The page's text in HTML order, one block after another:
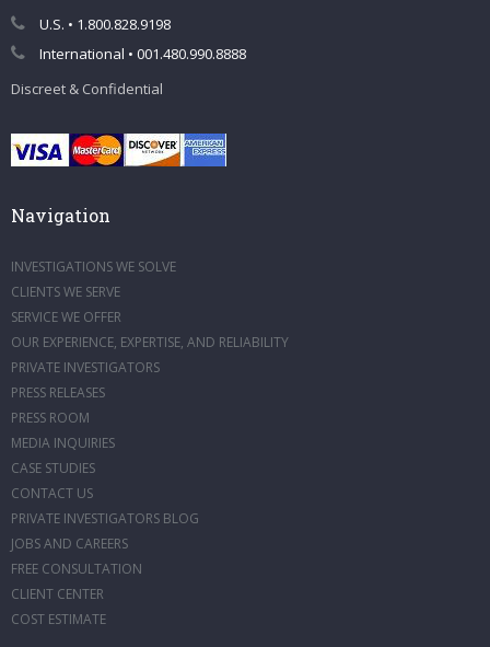
U.S. • 1.800.828.9198
International • 001.480.990.8888
Discreet & Confidential
Navigation
INVESTIGATIONS WE SOLVE
CLIENTS WE SERVE
SERVICE WE OFFER
OUR EXPERIENCE, EXPERTISE, AND RELIABILITY
PRIVATE INVESTIGATORS
PRESS RELEASES
PRESS ROOM
MEDIA INQUIRIES
CASE STUDIES
CONTACT US
PRIVATE INVESTIGATORS BLOG
JOBS AND CAREERS
FREE CONSULTATION
CLIENT CENTER
COST ESTIMATE